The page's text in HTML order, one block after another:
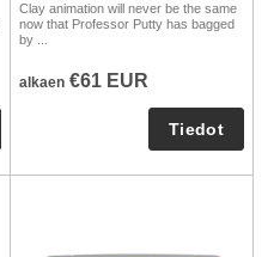
Clay animation will never be the same
now that Professor Putty has bagged
by ...
alkaen €61 EUR